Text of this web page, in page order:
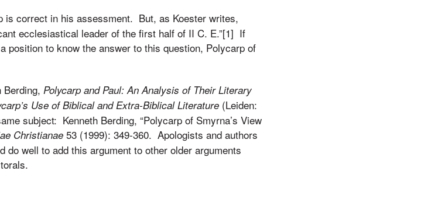
is correct in his assessment. But, as Koester writes,
ecclesiastical leader of the first half of II C. E.”[1] If
position to know the answer to this question, Polycarp of
Berding, Polycarp and Paul: An Analysis of Their Literary
Use of Biblical and Extra-Biblical Literature (Leiden:
subject: Kenneth Berding, “Polycarp of Smyrna’s View
Christianae 53 (1999): 349-360. Apologists and authors
do well to add this argument to other older arguments